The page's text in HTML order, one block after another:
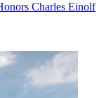
Charles Einolf